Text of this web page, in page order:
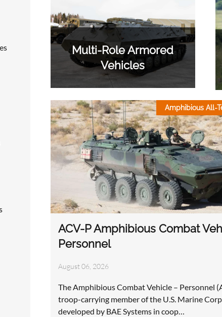
Multi-Role Armored
Vehicles
ACV-P Amphibious Combat
Personnel
August 06, 2026
The Amphibious Combat Vehicle – Personnel
troop-carrying member of the U.S. Marine
developed by BAE Systems in coop…
Amphibious All-